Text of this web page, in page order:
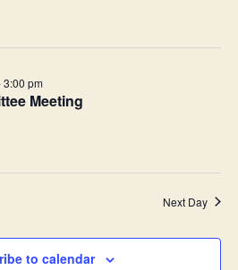
Meeting
3:00 pm
Next Day
to calendar